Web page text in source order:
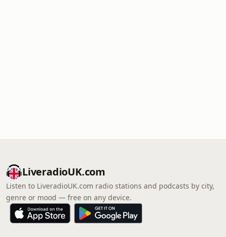
LiveradioUK.com
Listen to LiveradioUK.com radio stations and podcasts by city,
genre or mood — free on any device.